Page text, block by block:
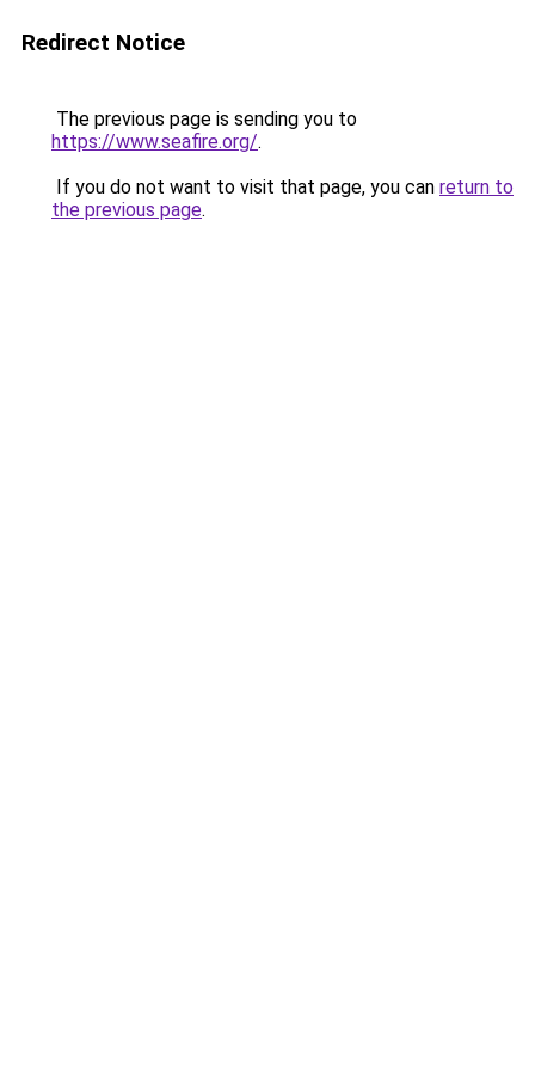
Redirect Notice
The previous page is sending you to
https://www.seafire.org/.
If you do not want to visit that page, you can return to
the previous page.